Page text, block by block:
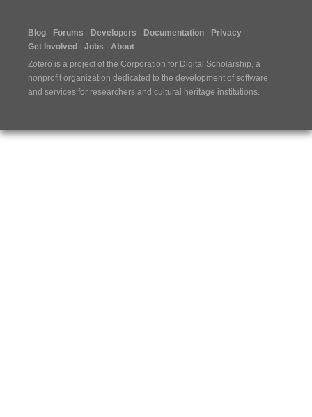
Blog Forums Developers Documentation
Privacy
Get Involved
Jobs
About
Zotero is a project of the Corporation for Digital Scholarship, a
nonprofit organization dedicated to the development of software
and services for researchers and cultural heritage institutions.